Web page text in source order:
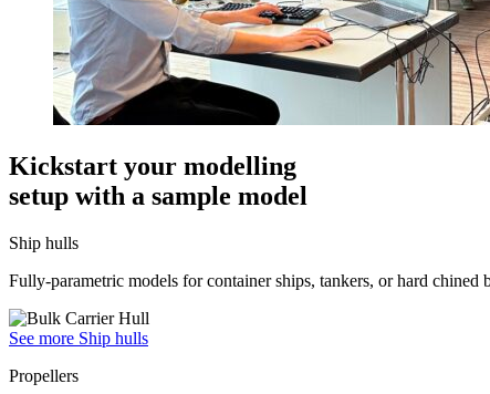
Kickstart your modelling
setup with a sample model
Ship hulls
Fully-parametric models for container ships, tankers, or hard chined
See more Ship hulls
Propellers